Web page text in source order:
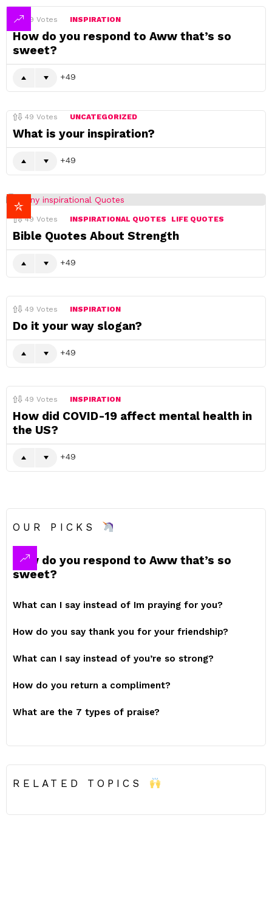
49 Votes INSPIRATION
How do you respond to Aww that’s so
sweet?
49
49 Votes UNCATEGORIZED
What is your inspiration?
49
49 Votes INSPIRATIONAL QUOTES LIFE QUOTES
Bible Quotes About Strength
49
49 Votes INSPIRATION
Do it your way slogan?
49
49 Votes INSPIRATION
How did COVID-19 affect mental health in
the US?
49
OUR PICKS
How do you respond to Aww that’s so
sweet?
What can I say instead of Im praying for you?
How do you say thank you for your friendship?
What can I say instead of you’re so strong?
How do you return a compliment?
What are the 7 types of praise?
RELATED TOPICS